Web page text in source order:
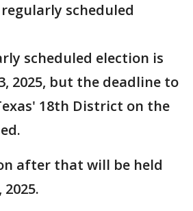
scheduled
scheduled election is
2025, but the deadline to
18th District on the
after that will be held